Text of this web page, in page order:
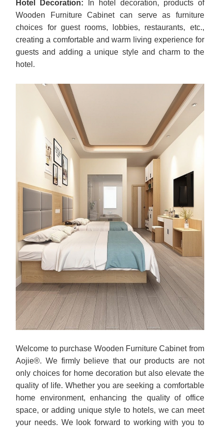
Hotel Decoration: In hotel decoration, products of
Wooden Furniture Cabinet can serve as furniture
choices for guest rooms, lobbies, restaurants, etc.,
creating a comfortable and warm living experience for
guests and adding a unique style and charm to the
hotel.
Welcome to purchase Wooden Furniture Cabinet from
Aojie®. We firmly believe that our products are not
only choices for home decoration but also elevate the
quality of life. Whether you are seeking a comfortable
home environment, enhancing the quality of office
space, or adding unique style to hotels, we can meet
your needs. We look forward to working with you to